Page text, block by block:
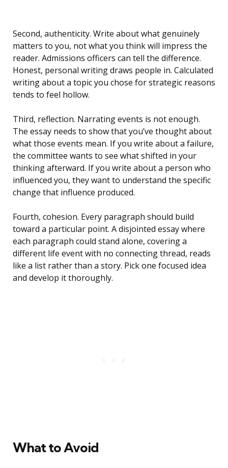
Second, authenticity. Write about what genuinely
matters to you, not what you think will impress the
reader. Admissions officers can tell the difference.
Honest, personal writing draws people in. Calculated
writing about a topic you chose for strategic reasons
tends to feel hollow.
Third, reflection. Narrating events is not enough.
The essay needs to show that you’ve thought about
what those events mean. If you write about a failure,
the committee wants to see what shifted in your
thinking afterward. If you write about a person who
influenced you, they want to understand the specific
change that influence produced.
Fourth, cohesion. Every paragraph should build
toward a particular point. A disjointed essay where
each paragraph could stand alone, covering a
different life event with no connecting thread, reads
like a list rather than a story. Pick one focused idea
and develop it thoroughly.
What to Avoid